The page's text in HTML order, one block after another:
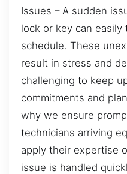
Issues – A sudden
lock or key can
schedule. These
result in stress and
challenging to keep
commitments and
why we ensure
technicians arriving
apply their expertise
issue is handled